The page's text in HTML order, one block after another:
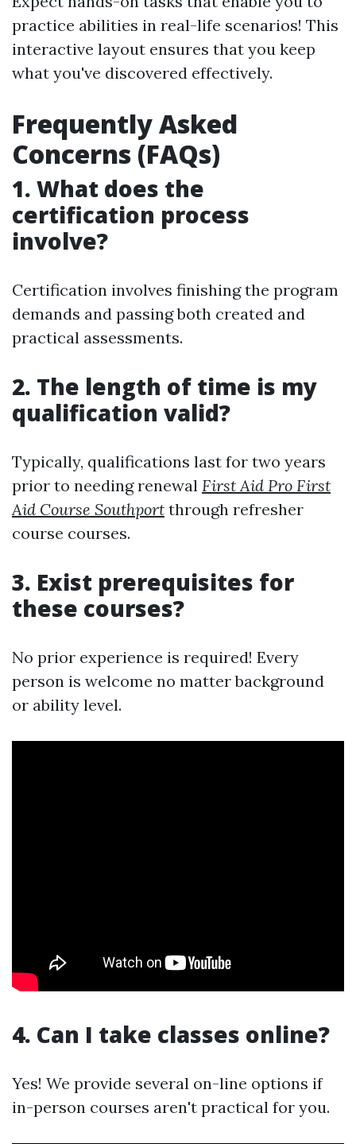
practice abilities in real-life scenarios! This
interactive layout ensures that you keep
what you've discovered effectively.
Frequently Asked
Concerns (FAQs)
1. What does the
certification process
involve?
Certification involves finishing the program
demands and passing both created and
practical assessments.
2. The length of time is my
qualification valid?
Typically, qualifications last for two years
prior to needing renewal First Aid Pro First
Aid Course Southport through refresher
course courses.
3. Exist prerequisites for
these courses?
No prior experience is required! Every
person is welcome no matter background
or ability level.
4. Can I take classes online?
Yes! We provide several on-line options if
in-person courses aren't practical for you.